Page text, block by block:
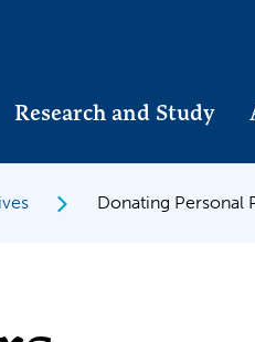
Research and Study
Donating Personal